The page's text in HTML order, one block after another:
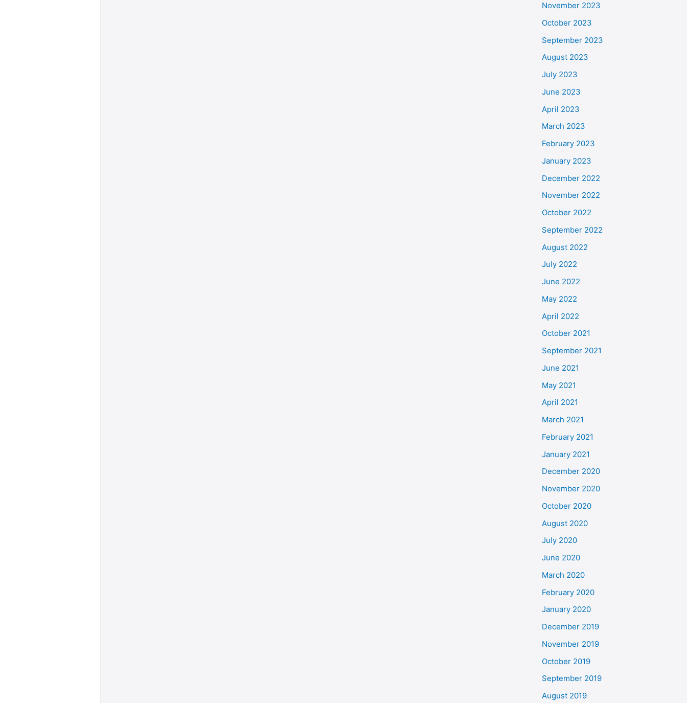
November 2023
October 2023
September 2023
August 2023
July 2023
June 2023
April 2023
March 2023
February 2023
January 2023
December 2022
November 2022
October 2022
September 2022
August 2022
July 2022
June 2022
May 2022
April 2022
October 2021
September 2021
June 2021
May 2021
April 2021
March 2021
February 2021
January 2021
December 2020
November 2020
October 2020
August 2020
July 2020
June 2020
March 2020
February 2020
January 2020
December 2019
November 2019
October 2019
September 2019
August 2019